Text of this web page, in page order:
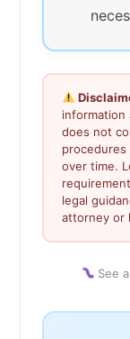
information
does not
procedures
over time.
legal
attorney or
See